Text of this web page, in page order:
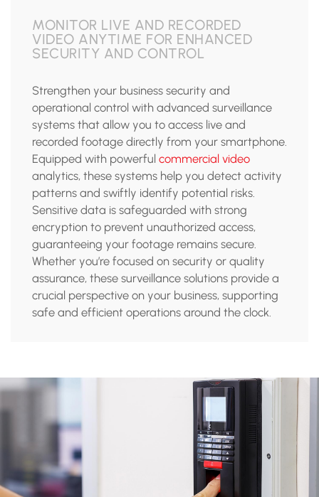
MONITOR LIVE AND RECORDED
VIDEO ANYTIME FOR ENHANCED
SECURITY AND CONTROL
Strengthen your business security and
operational control with advanced surveillance
systems that allow you to access live and
recorded footage directly from your smartphone.
Equipped with powerful commercial video
analytics, these systems help you detect activity
patterns and swiftly identify potential risks.
Sensitive data is safeguarded with strong
encryption to prevent unauthorized access,
guaranteeing your footage remains secure.
Whether you’re focused on security or quality
assurance, these surveillance solutions provide a
crucial perspective on your business, supporting
safe and efficient operations around the clock.